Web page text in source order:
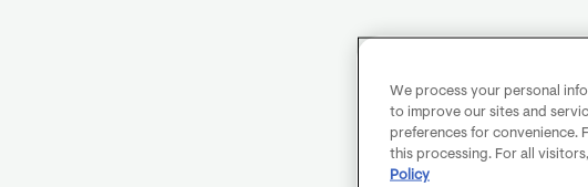
We process your personal
to improve our sites and
preferences for convenience.
this processing. For all
Policy